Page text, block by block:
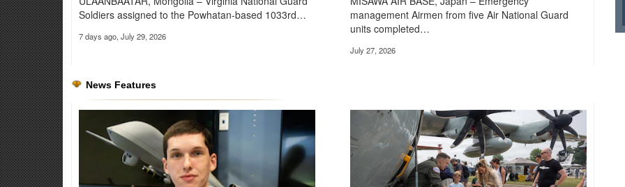
National Guard moves out to support Presidential Executive Orders on protecting the territorial integrity of the United States. Read about
Soldiers assigned to the Powhatan-based 1033rd…
7 days ago, July 29, 2026
News Features
management Airmen from five Air National Guard
units completed…
July 27, 2026